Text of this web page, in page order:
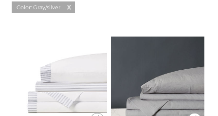
Color: Gray/silver